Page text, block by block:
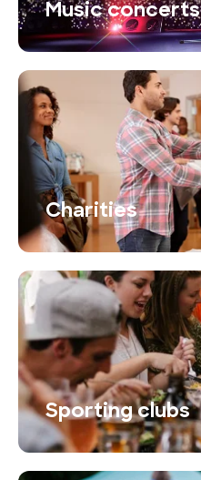
Music concerts
Charities
Sporting clubs